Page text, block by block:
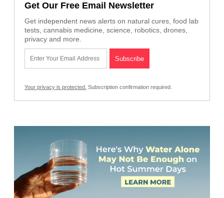
Get Our Free Email Newsletter
Get independent news alerts on natural cures, food lab
tests, cannabis medicine, science, robotics, drones,
privacy and more.
Your privacy is protected. Subscription confirmation required.